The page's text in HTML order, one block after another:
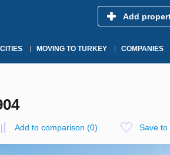
Add
CITIES MOVING TO TURKEY COMPANIES
Add to comparison (0) Save to